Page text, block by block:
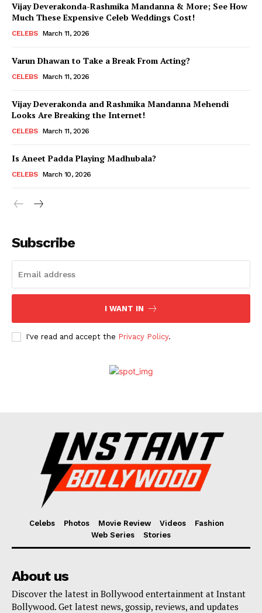
Menu
Celebs
Movie Review
Fashion
Web Series
Vijay Deverakonda-Rashmika Mandanna & More; See How
Much These Expensive Celeb Weddings Cost!
CELEBS March 11, 2026
Varun Dhawan to Take a Break From Acting?
CELEBS March 11, 2026
Vijay Deverakonda and Rashmika Mandanna Mehendi
Looks Are Breaking the Internet!
CELEBS March 11, 2026
Is Aneet Padda Playing Madhubala?
CELEBS March 10, 2026
Subscribe
I WANT IN
I've read and accept the Privacy Policy.
Celebs Photos Movie Review Videos
Fashion
Web Series
Stories
About us
Discover the latest in Bollywood entertainment at Instant
Bollywood. Get latest news, gossip, reviews, and updates